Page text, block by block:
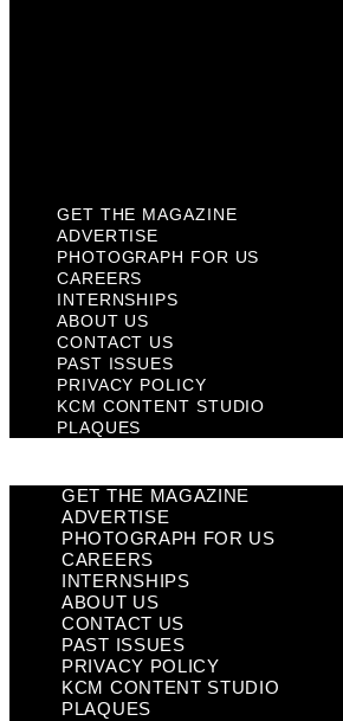
GET THE MAGAZINE
ADVERTISE
PHOTOGRAPH FOR US
CAREERS
INTERNSHIPS
ABOUT US
CONTACT US
PAST ISSUES
PRIVACY POLICY
KCM CONTENT STUDIO
PLAQUES
GET THE MAGAZINE
ADVERTISE
PHOTOGRAPH FOR US
CAREERS
INTERNSHIPS
ABOUT US
CONTACT US
PAST ISSUES
PRIVACY POLICY
KCM CONTENT STUDIO
PLAQUES